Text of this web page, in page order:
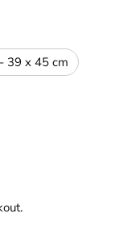
39 x 45 cm